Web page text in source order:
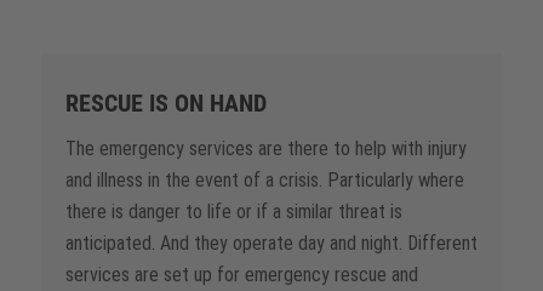
RESCUE IS ON HAND
The emergency services are there to help with injury
and illness in the event of a crisis. Particularly where
there is danger to life or if a similar threat is
anticipated. And they operate day and night. Different
services are set up for emergency rescue and